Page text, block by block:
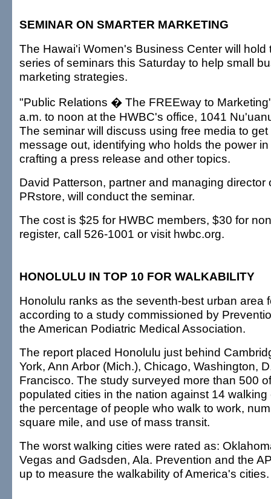
SEMINAR ON SMARTER MARKETING
The Hawai'i Women's Business Center will hold
series of seminars this Saturday to help small
marketing strategies.
"Public Relations � The FREEway to
a.m. to noon at the HWBC's office, 1041
The seminar will discuss using free media to
message out, identifying who holds the power
crafting a press release and other topics.
David Patterson, partner and managing director
PRstore, will conduct the seminar.
The cost is $25 for HWBC members, $30 for
register, call 526-1001 or visit hwbc.org.
HONOLULU IN TOP 10 FOR WALKABILITY
Honolulu ranks as the seventh-best urban area
according to a study commissioned by
the American Podiatric Medical Association.
The report placed Honolulu just behind
York, Ann Arbor (Mich.), Chicago, Washington,
Francisco. The study surveyed more than 500
populated cities in the nation against 14
the percentage of people who walk to work,
square mile, and use of mass transit.
The worst walking cities were rated as:
Vegas and Gadsden, Ala. Prevention and the
up to measure the walkability of America's cities.